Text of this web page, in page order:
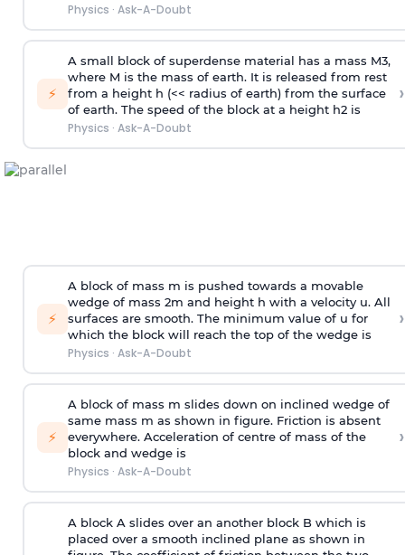
Physics · Ask-A-Doubt
⚡
A small block of superdense material has a mass M3,
where M is the mass of earth. It is released from rest
from a height h (<< radius of earth) from the surface
of earth. The speed of the block at a height h2 is
Physics · Ask-A-Doubt
›
⚡
A block of mass m is pushed towards a movable
wedge of mass 2m and height h with a velocity u. All
surfaces are smooth. The minimum value of u for
which the block will reach the top of the wedge is
Physics · Ask-A-Doubt
›
⚡
A block of mass m slides down on inclined wedge of
same mass m as shown in figure. Friction is absent
everywhere. Acceleration of centre of mass of the
block and wedge is
Physics · Ask-A-Doubt
›
A block A slides over an another block B which is
placed over a smooth inclined plane as shown in